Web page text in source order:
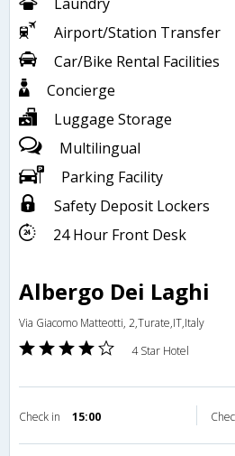
Airport/Station Transfer
Car/Bike Rental Facilities
Concierge
Luggage Storage
Multilingual
Parking Facility
Safety Deposit Lockers
24 Hour Front Desk
Albergo Dei Laghi
Via Giacomo Matteotti, 2,Turate,IT,Italy
4 Star Hotel
Check in 15:00